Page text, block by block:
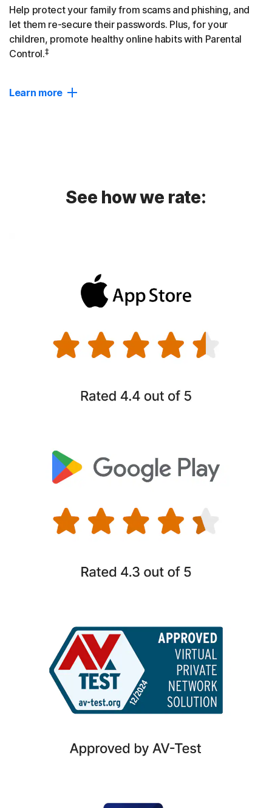
Help protect your family from scams and phishing, and
let them re-secure their passwords. Plus, for your
children, promote healthy online habits with Parental
Control.‡
Learn more
Password Manager
Empower your family to create, store, and use strong
hidden sites used by identity thieves, well notify you, so
you can take fast action to help secure your accounts and
prevent them from being exploited.
Parental Control
plus locate your child’s device at a glance.
See how we rate: